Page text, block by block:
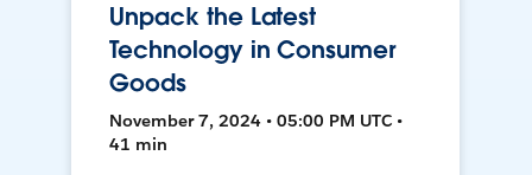
Unpack the Latest
Technology in Consumer
Goods
November 7, 2024 • 05:00 PM UTC •
41 min